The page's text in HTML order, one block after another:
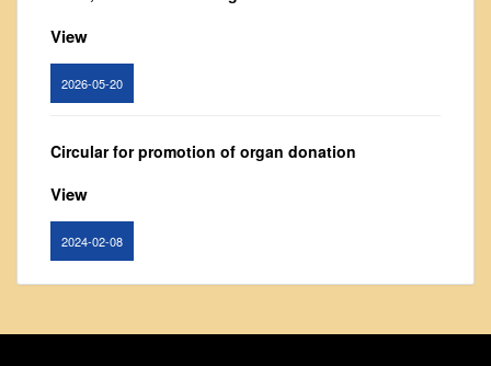
Audit Report
Student Council
IQAC
ACADEMICS
Course Introductory Videos
Syllabus
View
2026-05-20
Circular for promotion of organ donation
View
2024-02-08